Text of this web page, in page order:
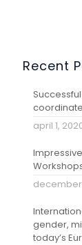
Recent
april 1,
december
gender,
today’s